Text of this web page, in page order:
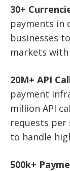
30+
payments in
businesses
markets with
20M+ API
payment
million API
requests
to handle
500k+